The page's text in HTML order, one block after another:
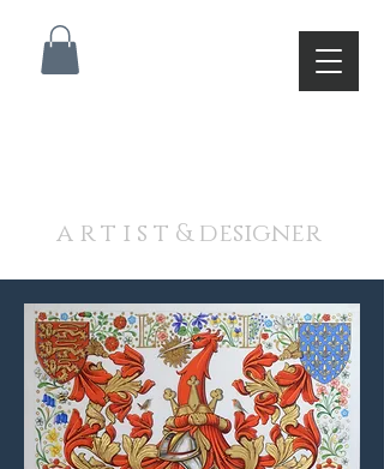
a r t i s t & designer